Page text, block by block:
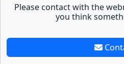
Please contact with the
you think